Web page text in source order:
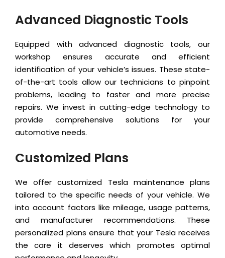
Advanced Diagnostic Tools
Equipped with advanced diagnostic tools, our
workshop ensures accurate and efficient
identification of your vehicle’s issues. These state-
of-the-art tools allow our technicians to pinpoint
problems, leading to faster and more precise
repairs. We invest in cutting-edge technology to
provide comprehensive solutions for your
automotive needs.
Customized Plans
We offer customized Tesla maintenance plans
tailored to the specific needs of your vehicle. We
into account factors like mileage, usage patterns,
and manufacturer recommendations. These
personalized plans ensure that your Tesla receives
the care it deserves which promotes optimal